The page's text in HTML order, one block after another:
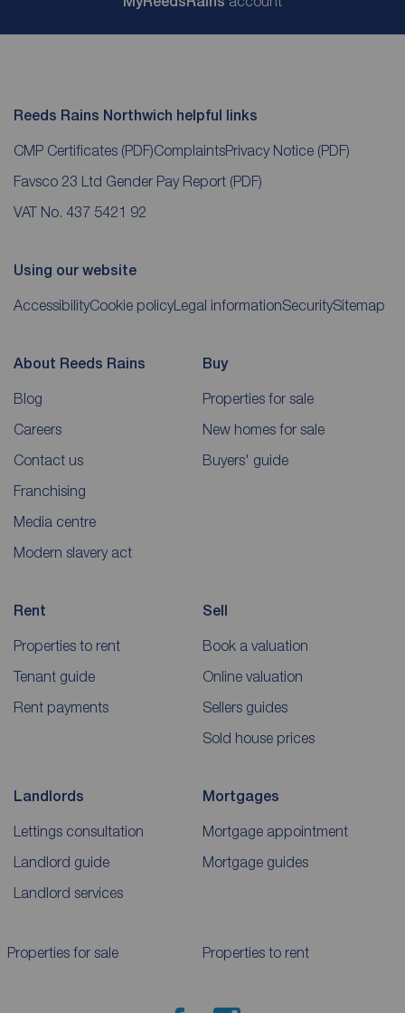
Reeds Rains Northwich helpful links
CMP Certificates (PDF)ComplaintsPrivacy Notice (PDF)
Favsco 23 Ltd Gender Pay Report (PDF)
VAT No. 437 5421 92
Using our website
AccessibilityCookie policyLegal informationSecuritySitemap
About Reeds Rains
Blog
Careers
Contact us
Franchising
Media centre
Modern slavery act
Buy
Properties for sale
New homes for sale
Buyers' guide
Rent
Properties to rent
Tenant guide
Rent payments
Sell
Book a valuation
Online valuation
Sellers guides
Sold house prices
Landlords
Lettings consultation
Landlord guide
Landlord services
Mortgages
Mortgage appointment
Mortgage guides
Properties for sale Properties to rent